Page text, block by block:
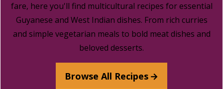
fare, here you'll find multicultural recipes for essential
Guyanese and West Indian dishes. From rich curries
and simple vegetarian meals to bold meat dishes and
beloved desserts.
Browse All Recipes